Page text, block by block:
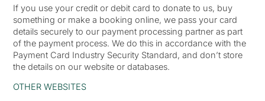
If you use your credit or debit card to donate to us, buy
something or make a booking online, we pass your card
details securely to our payment processing partner as part
of the payment process. We do this in accordance with the
Payment Card Industry Security Standard, and don’t store
the details on our website or databases.
OTHER WEBSITES